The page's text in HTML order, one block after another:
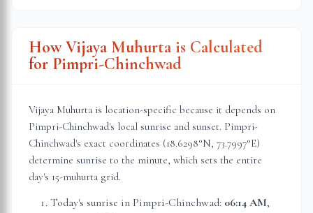
How Vijaya Muhurta is Calculated
for Pimpri-Chinchwad
Vijaya Muhurta is location-specific because it depends on
Pimpri-Chinchwad's local sunrise and sunset. Pimpri-
Chinchwad's exact coordinates (18.6298°N, 73.7997°E)
determine sunrise to the minute, which sets the entire
day's 15-muhurta grid.
Today's sunrise in Pimpri-Chinchwad: 06:14 AM,